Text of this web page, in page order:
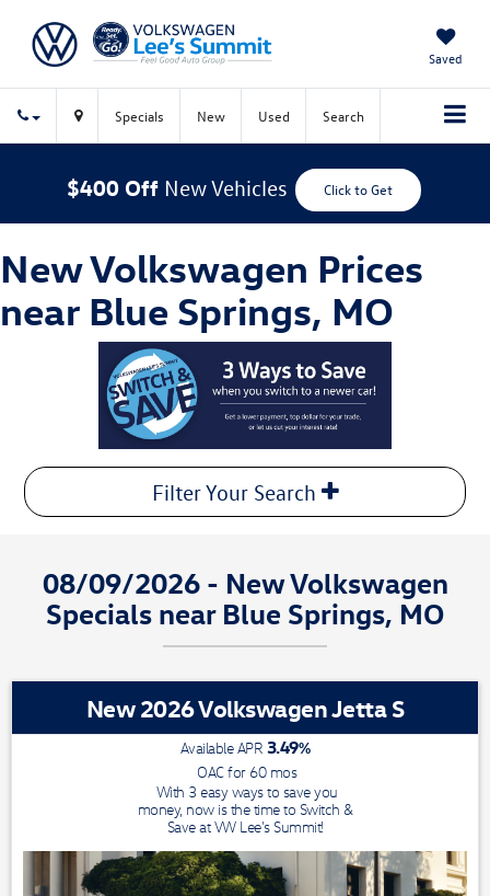
Saved
Specials New Used Search
$400 Off New Vehicles Click to Get
New Volkswagen Prices
near Blue Springs, MO
Filter Your Search
08/09/2026 - New Volkswagen
Specials near Blue Springs, MO
New 2026 Volkswagen Jetta S
Available APR 3.49%
OAC for 60mos
With 3 easy ways to save you
money, now is the time to Switch &
Save at VW Lee's Summit!